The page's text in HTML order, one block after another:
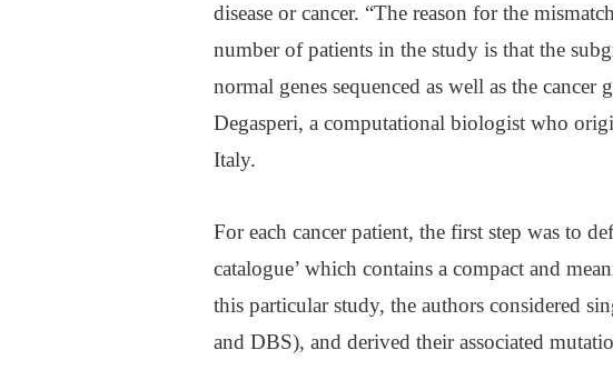
disease or cancer. “The reason for the
number of patients in the study is that the
normal genes sequenced as well as the
Degasperi, a computational biologist who
Italy.
For each cancer patient, the first step was to
catalogue’ which contains a compact and
this particular study, the authors considered
and DBS), and derived their associated